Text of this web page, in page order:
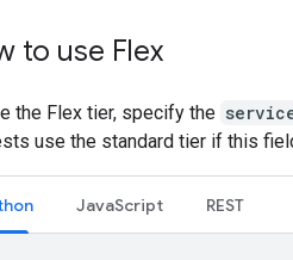
to use Flex
the Flex tier, specify the
use the standard tier if this
JavaScript REST